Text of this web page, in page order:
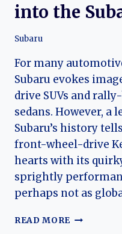
into the
Subaru
For many
Subaru evokes
drive SUVs and
sedans. However, a
Subaru’s history
front-wheel-drive
hearts with its
sprightly
perhaps not as
READ MORE THE